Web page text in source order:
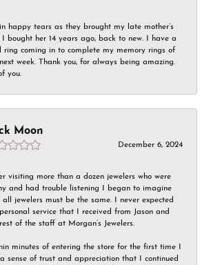
in happy tears as they brought my late mother’s
I bought her 14 years ago, back to new. I have a
ring coming in to complete my memory rings of
week. Thank you, for always being amazing.
you.
Moon
December 6, 2024
visiting more than a dozen jewelers who were
and had trouble listening I began to imagine
jewelers must be the same. I never expected
service that I received from Jason and
of the staff at Morgan’s Jewelers.
minutes of entering the store for the first time I
sense of trust and appreciation that I continued